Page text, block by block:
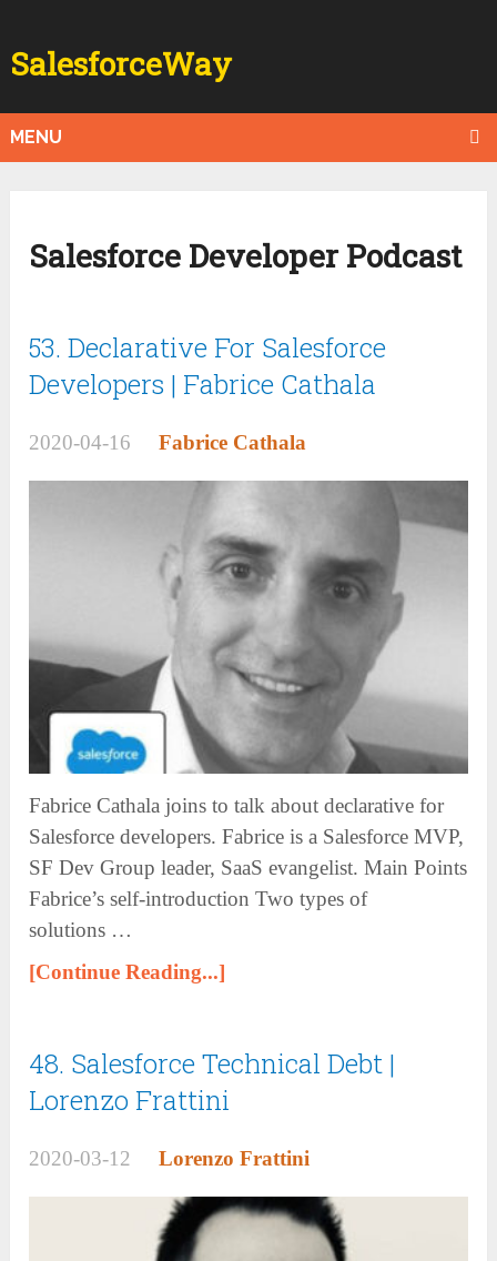
SalesforceWay
MENU
Salesforce Developer Podcast
53. Declarative For Salesforce
Developers | Fabrice Cathala
2020-04-16 Fabrice Cathala
Fabrice Cathala joins to talk about declarative for
Salesforce developers. Fabrice is a Salesforce MVP,
SF Dev Group leader, SaaS evangelist. Main Points
Fabrice’s self-introduction Two types of
solutions …
[Continue Reading...]
48. Salesforce Technical Debt |
Lorenzo Frattini
2020-03-12 Lorenzo Frattini